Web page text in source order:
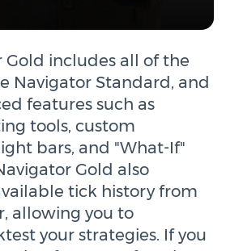
Gold includes all of the
Navigator Standard, and
features such as
tools, custom
bars, and "What-If"
Gold also
tick history from
allowing you to
your strategies. If you